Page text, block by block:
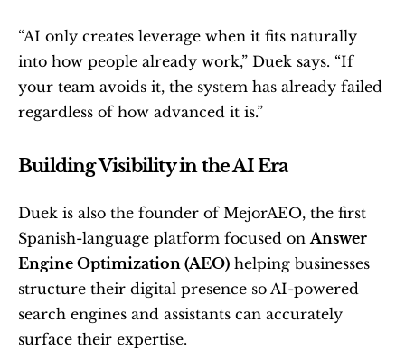
“AI only creates leverage when it fits naturally
into how people already work,” Duek says. “If
your team avoids it, the system has already failed
regardless of how advanced it is.”
Building Visibility in the AI Era
Duek is also the founder of MejorAEO, the first
Spanish-language platform focused on Answer
Engine Optimization (AEO) helping businesses
structure their digital presence so AI-powered
search engines and assistants can accurately
surface their expertise.